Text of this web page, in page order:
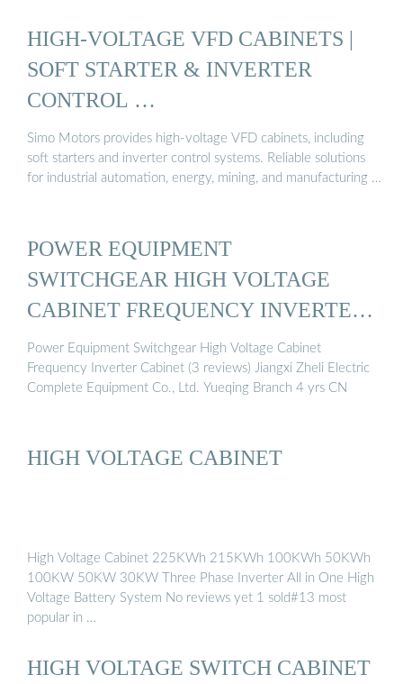
HIGH-VOLTAGE VFD CABINETS |
SOFT STARTER & INVERTER
CONTROL …
Simo Motors provides high-voltage VFD cabinets, including
soft starters and inverter control systems. Reliable solutions
for industrial automation, energy, mining, and manufacturing …
POWER EQUIPMENT
SWITCHGEAR HIGH VOLTAGE
CABINET FREQUENCY INVERTER
CABINET
Power Equipment Switchgear High Voltage Cabinet
Frequency Inverter Cabinet (3 reviews) Jiangxi Zheli Electric
Complete Equipment Co., Ltd. Yueqing Branch 4 yrs CN
HIGH VOLTAGE CABINET
High Voltage Cabinet 225KWh 215KWh 100KWh 50KWh
100KW 50KW 30KW Three Phase Inverter All in One High
Voltage Battery System No reviews yet 1 sold#13 most
popular in …
HIGH VOLTAGE SWITCH CABINET